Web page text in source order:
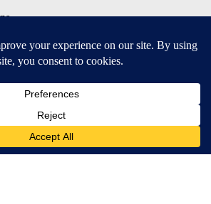
APPS
for iOS and Android